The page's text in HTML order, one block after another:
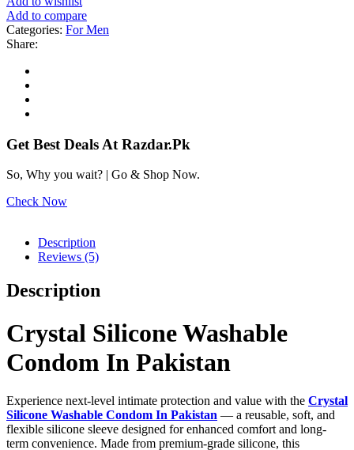
Add to compare
Categories: For Men
Share:
Get Best Deals At Razdar.Pk
So, Why you wait? | Go & Shop Now.
Check Now
Description
Reviews (5)
Description
Crystal Silicone Washable
Condom In Pakistan
Experience next-level intimate protection and value with the Crystal
Silicone Washable Condom In Pakistan — a reusable, soft, and
flexible silicone sleeve designed for enhanced comfort and long-
term convenience. Made from premium-grade silicone, this